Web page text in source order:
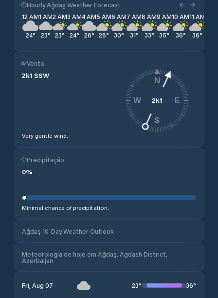
Hourly Ağdaş Weather Forecast
12 AM
24°
1 AM
23°
2 AM
23°
3 AM
24°
4 AM
26°
5 AM
28°
6 AM
30°
7 AM
31°
8 AM
33°
9 AM
35°
10 AM
36°
11 AM
36°
Vento
2kt SSW
Very gentle wind.
2kt
N
E
S
W
Precipitação
0%
Minimal chance of precipitation.
Ağdaş 10-Day Weather Outlook
Meteorologia de hoje em Ağdaş, Agdash District,
Azerbaijan
Fri, Aug 07 23° 36°